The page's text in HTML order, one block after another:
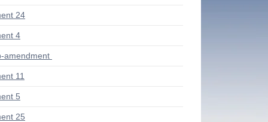
24
4
amendment
11
5
25